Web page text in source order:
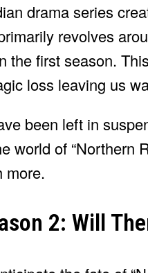
drama series
revolves
the first season.
loss leaving us
been left in
world of “Northern
more.
2: Will